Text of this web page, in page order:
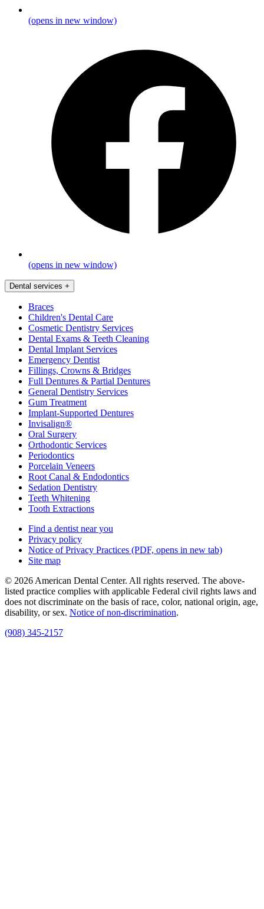
(opens in new window)
(opens in new window)
Dental services +
Braces
Children's Dental Care
Cosmetic Dentistry Services
Dental Exams & Teeth Cleaning
Dental Implant Services
Emergency Dentist
Fillings, Crowns & Bridges
Full Dentures & Partial Dentures
General Dentistry Services
Gum Treatment
Implant-Supported Dentures
Invisalign®
Oral Surgery
Orthodontic Services
Periodontics
Porcelain Veneers
Root Canal & Endodontics
Sedation Dentistry
Teeth Whitening
Tooth Extractions
Find a dentist near you
Privacy policy
Notice of Privacy Practices (PDF, opens in new tab)
Site map
© 2026 American Dental Center. All rights reserved. The above-
listed practice complies with applicable Federal civil rights laws and
does not discriminate on the basis of race, color, national origin, age,
disability, or sex. Notice of non‑discrimination.
(908) 345-2157